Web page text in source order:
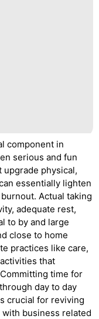
component in
serious and fun
physical,
essentially lighten
Actual taking
adequate rest,
to by and large
close to home
practices like care,
that
time for
day to day
crucial for reviving
business related